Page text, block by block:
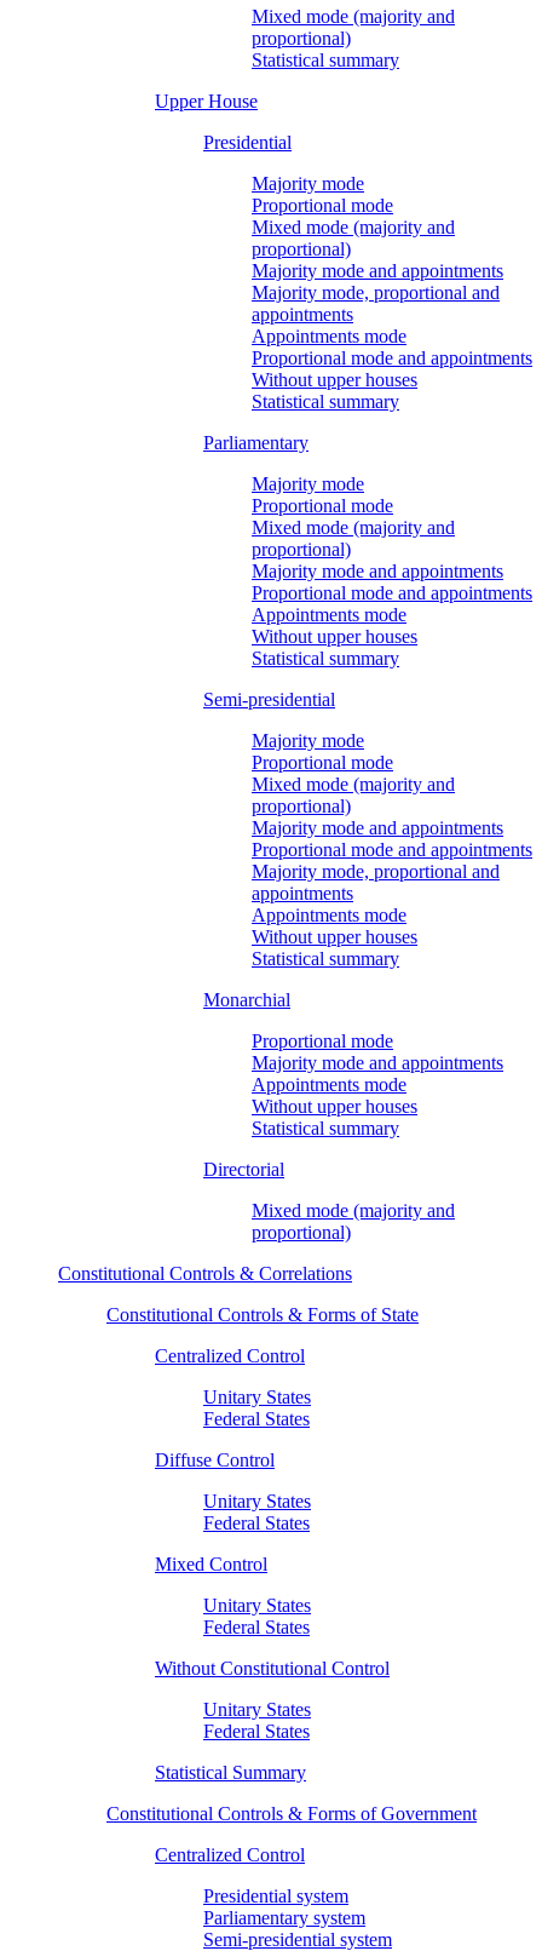
Mixed mode (majority and
proportional)
Statistical summary
Upper House
Presidential
Majority mode
Proportional mode
Mixed mode (majority and
proportional)
Majority mode and appointments
Majority mode, proportional and
appointments
Appointments mode
Proportional mode and appointments
Without upper houses
Statistical summary
Parliamentary
Majority mode
Proportional mode
Mixed mode (majority and
proportional)
Majority mode and appointments
Proportional mode and appointments
Appointments mode
Without upper houses
Statistical summary
Semi-presidential
Majority mode
Proportional mode
Mixed mode (majority and
proportional)
Majority mode and appointments
Proportional mode and appointments
Majority mode, proportional and
appointments
Appointments mode
Without upper houses
Statistical summary
Monarchial
Proportional mode
Majority mode and appointments
Appointments mode
Without upper houses
Statistical summary
Directorial
Mixed mode (majority and
proportional)
Constitutional Controls & Correlations
Constitutional Controls & Forms of State
Centralized Control
Unitary States
Federal States
Diffuse Control
Unitary States
Federal States
Mixed Control
Unitary States
Federal States
Without Constitutional Control
Unitary States
Federal States
Statistical Summary
Constitutional Controls & Forms of Government
Centralized Control
Presidential system
Parliamentary system
Semi-presidential system